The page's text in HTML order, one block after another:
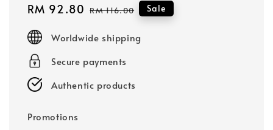
Sale
RM 92.80 Regular
RM 116.00 Sale
Worldwide shipping
Secure payments
Authentic products
Promotions